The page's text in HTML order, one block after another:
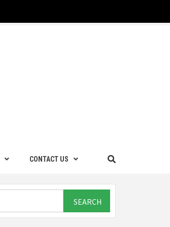
CONTACT US